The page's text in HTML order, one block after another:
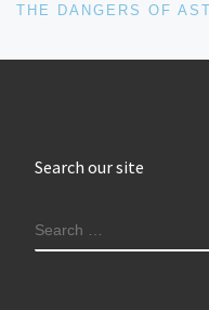
Search our site
SEARCH